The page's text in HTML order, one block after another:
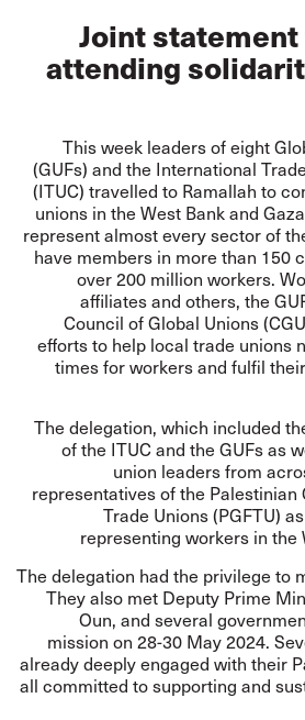
Joint
attending
This week leaders of eight
(GUFs) and the International
(ITUC) travelled to Ramallah to
unions in the West Bank and
represent almost every sector of
have members in more than 150
over 200 million workers.
affiliates and others, the
Council of Global Unions
efforts to help local trade unions
times for workers and fulfil
The delegation, which included
of the ITUC and the GUFs as
union leaders from
representatives of the Palestinian
Trade Unions (PGFTU)
representing workers in the
The delegation had the privilege to
They also met Deputy Prime
Oun, and several
mission on 28-30 May 2024.
already deeply engaged with their
all committed to supporting and